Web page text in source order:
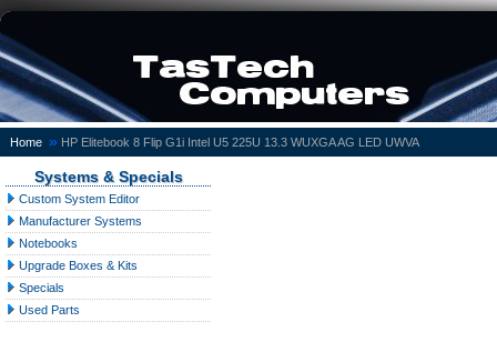
Home » HP Elitebook 8 Flip G1i Intel U5 225U 13.3 WUXGA AG LED UWVA
Systems & Specials
Custom System Editor
Manufacturer Systems
Notebooks
Upgrade Boxes & Kits
Specials
Used Parts